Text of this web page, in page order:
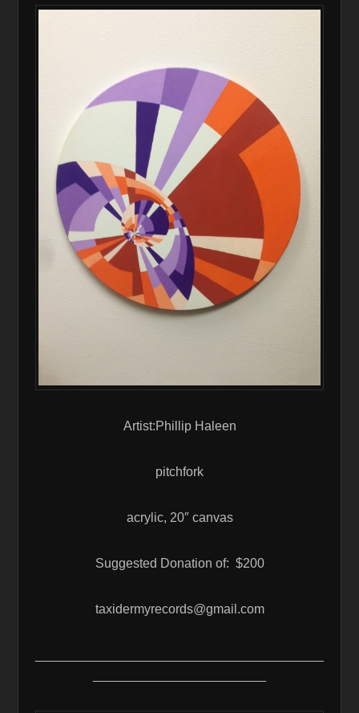
Artist:Phillip Haleen
pitchfork
acrylic, 20″ canvas
Suggested Donation of: $200
taxidermyrecords@gmail.com